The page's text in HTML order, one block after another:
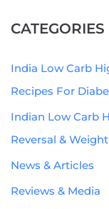
CATEGORIES
India Low Carb
Recipes For
Indian Low Carb
Reversal &
News & Articles
Reviews & Media